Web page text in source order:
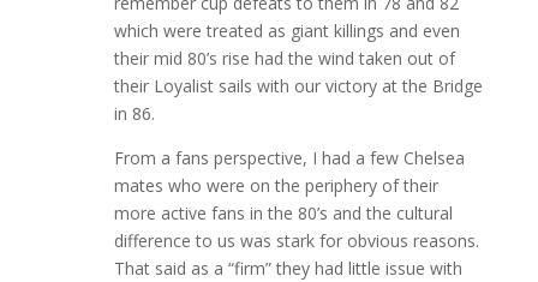
which were treated as giant killings and even
their mid 80’s rise had the wind taken out of
their Loyalist sails with our victory at the Bridge
in 86.
From a fans perspective, I had a few Chelsea
mates who were on the periphery of their
more active fans in the 80’s and the cultural
difference to us was stark for obvious reasons.
That said as a “firm” they had little issue with